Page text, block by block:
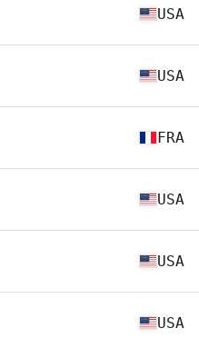
USA
USA
FRA
USA
USA
USA